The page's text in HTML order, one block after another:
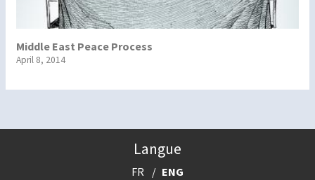
Middle East Peace Process
April 8, 2014
Langue
FR ENG